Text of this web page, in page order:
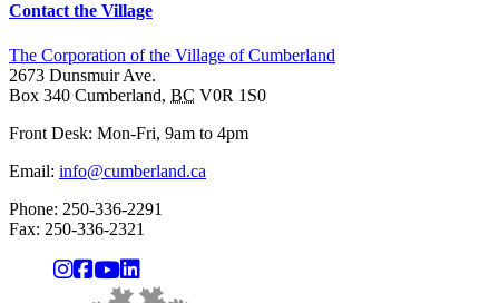
Contact the Village
The Corporation of the Village of Cumberland
2673 Dunsmuir Ave.
Box 340 Cumberland, BC V0R 1S0
Front Desk: Mon-Fri, 9am to 4pm
Email: info@cumberland.ca
Phone: 250-336-2291
Fax: 250-336-2321